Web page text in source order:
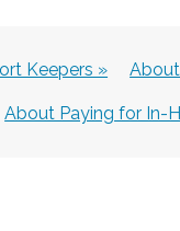
Keepers »
About Paying for In-